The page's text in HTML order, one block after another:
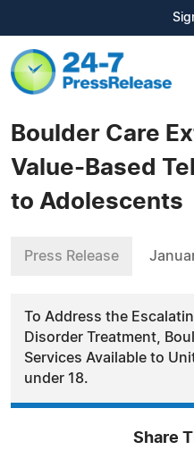
Boulder Care
Value-Based
to Adolescents
Press Release
To Address the
Disorder Treatment,
Services Available to
under 18.
Share